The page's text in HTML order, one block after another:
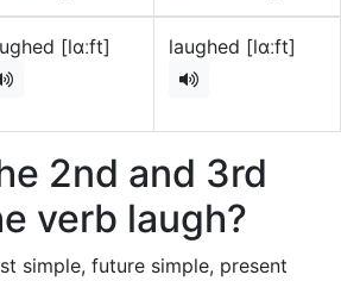
[lɑːft] laughed [lɑːft]
2nd and 3rd
verb laugh?
simple, future simple, present